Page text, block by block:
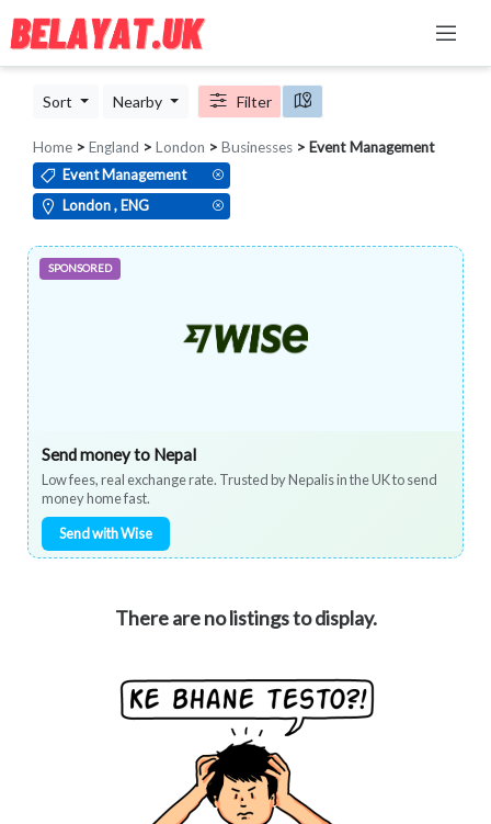
Sort Nearby Filter
Home > England > London > Businesses > Event Management
Event Management
London , ENG
SPONSORED
Send money to Nepal
Low fees, real exchange rate. Trusted by Nepalis in the UK to send
money home fast.
Send with Wise
There are no listings to display.